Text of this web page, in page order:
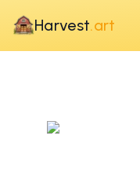
Harvest.art